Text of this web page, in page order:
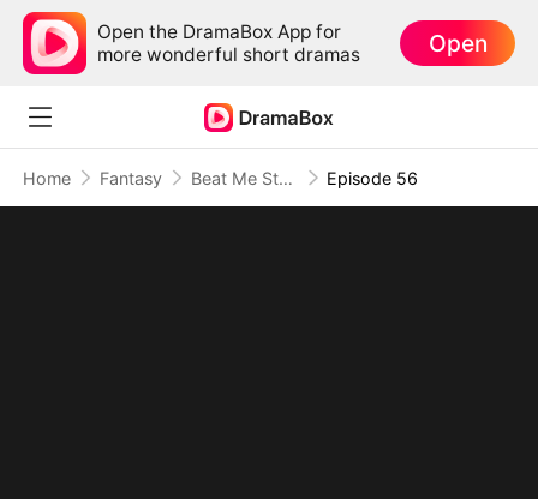
Open the DramaBox App for
more wonderful short dramas
Open
Home Fantasy Beat Me Stronger: His Path of Ascension Episode 56